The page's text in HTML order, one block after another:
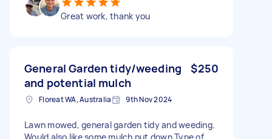
Great work, thank you
General Garden tidy/weeding
and potential mulch
$250
Floreat WA, Australia 9th Nov 2024
Lawn mowed, general garden tidy and weeding.
Would also like some mulch put down Type of